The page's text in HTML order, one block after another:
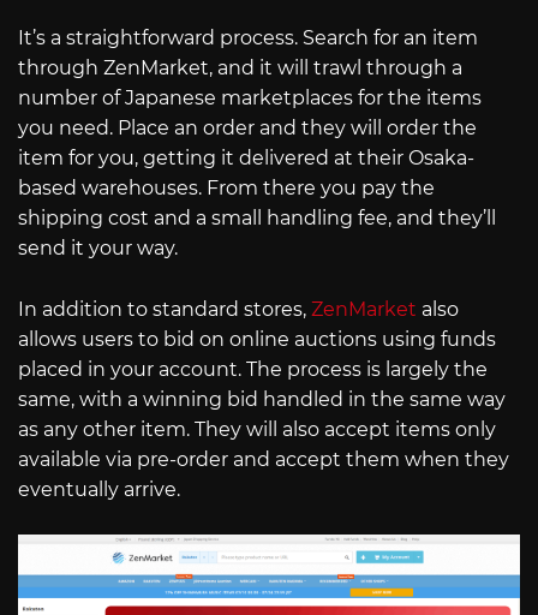
It’s a straightforward process. Search for an item
through ZenMarket, and it will trawl through a
number of Japanese marketplaces for the items
you need. Place an order and they will order the
item for you, getting it delivered at their Osaka-
based warehouses. From there you pay the
shipping cost and a small handling fee, and they’ll
send it your way.
In addition to standard stores, ZenMarket also
allows users to bid on online auctions using funds
placed in your account. The process is largely the
same, with a winning bid handled in the same way
as any other item. They will also accept items only
available via pre-order and accept them when they
eventually arrive.